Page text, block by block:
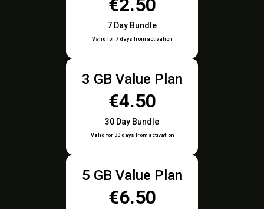
€2.50
7 Day Bundle
Valid for 7 days from activation
3 GB Value Plan
€4.50
30 Day Bundle
Valid for 30 days from activation
5 GB Value Plan
€6.50